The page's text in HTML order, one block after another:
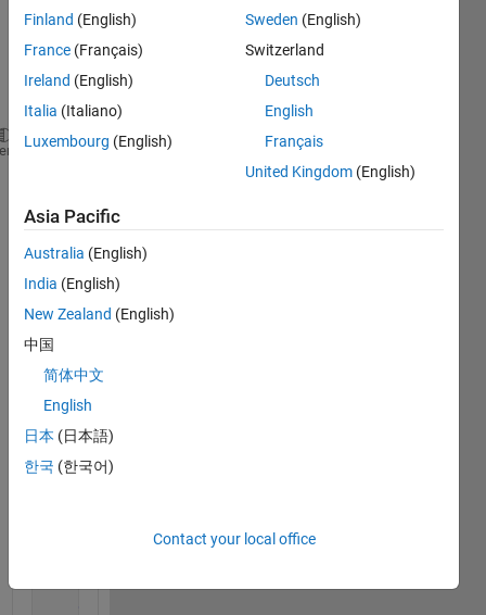
% set domains limits and boundary conditions
xo = pi/2; xf = pi; yxo = 1; yxf = 1; N = 10;
% compute interval size and discrete x vector
% analytica solution (exact)
    xe = linspace(xo,xf,N);
% arranging the matrix a
%node 1
        a(i,i) = dx2-2;
Finland (English)
France (Français)
Ireland (English)
Italia (Italiano)
Luxembourg (English)
Sweden (English)
Switzerland
Deutsch
English
Français
United Kingdom (English)
Asia Pacific
Australia (English)
India (English)
New Zealand (English)
中国
简体中文
English
日本 (日本語)
한국 (한국어)
Contact your local office